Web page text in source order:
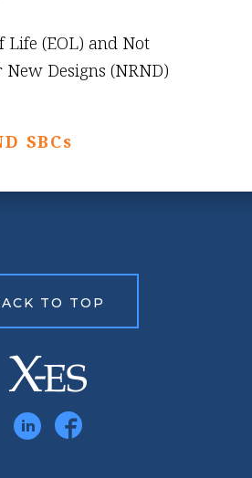
Life (EOL) and Not
Designs (NRND)
SBCs
TO TOP